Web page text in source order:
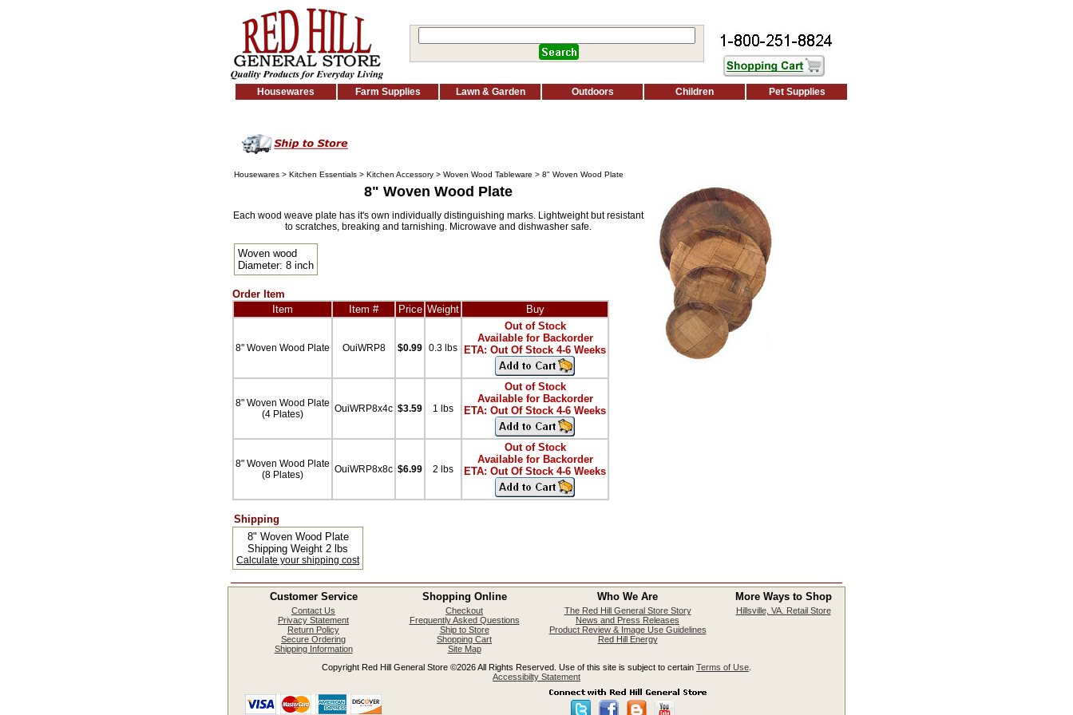
Housewares Farm Supplies Lawn & Garden Outdoors Children Pet Supplies
Housewares > Kitchen Essentials > Kitchen Accessory > Woven Wood Tableware > 8" Woven Wood Plate
8" Woven Wood Plate
Each wood weave plate has it's own individually distinguishing marks. Lightweight but resistant
to scratches, breaking and tarnishing. Microwave and dishwasher safe.
Woven wood
Diameter: 8 inch
Order Item
Item
Item # Price Weight Buy
8" Woven Wood Plate OuiWRP8 $0.99 0.3 lbs
Out of Stock
Available for Backorder
ETA: Out Of Stock 4-6 Weeks
8" Woven Wood Plate
(4 Plates)
OuiWRP8x4c $3.59 1 lbs
Out of Stock
Available for Backorder
ETA: Out Of Stock 4-6 Weeks
8" Woven Wood Plate
(8 Plates)
OuiWRP8x8c $6.99 2 lbs
Out of Stock
Available for Backorder
ETA: Out Of Stock 4-6 Weeks
Shipping
8" Woven Wood Plate
Shipping Weight 2 lbs
Calculate your shipping cost
Customer Service Shopping Online Who We Are More Ways to Shop
Contact Us
Privacy Statement
Return Policy
Secure Ordering
Shipping Information
Checkout
Frequently Asked Questions
Ship to Store
Shopping Cart
Site Map
The Red Hill General Store Story
News and Press Releases
Product Review & Image Use Guidelines
Red Hill Energy
Hillsville, VA. Retail Store
Copyright Red Hill General Store ©2026 All Rights Reserved. Use of this site is subject to certain Terms of Use
Accessibilty Statement